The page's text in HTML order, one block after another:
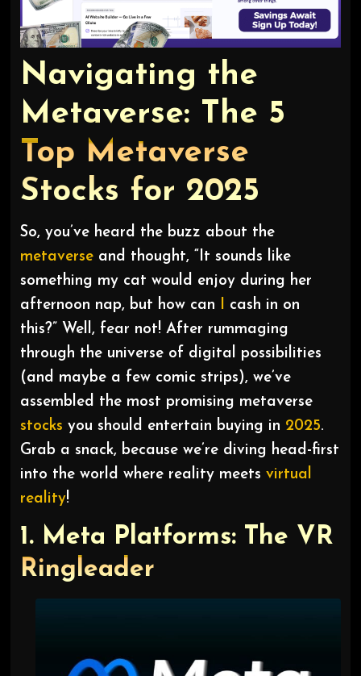
Navigating the
Metaverse: The 5
Top Metaverse
Stocks for 2025
So, you’ve heard the buzz about the
metaverseand thought, “It sounds like
something my cat would enjoy during her
afternoon nap, but how can I cash in on
this?” Well, fear not! After rummaging
through the universe of digital possibilities
(and maybe a few comic strips), we’ve
assembled the most promising metaverse
stocks you should entertain buying in 2025.
Grab a snack, because we’re diving head-first
into the world where reality meets virtual
reality!
1. Meta Platforms: The VR
Ringleader